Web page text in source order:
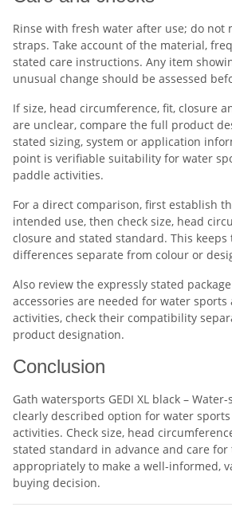
Rinse with fresh water after use; do not
straps. Take account of the material,
stated care instructions. Any item
unusual change should be assessed
If size, head circumference, fit, closure
are unclear, compare the full product
stated sizing, system or application
point is verifiable suitability for water
paddle activities.
For a direct comparison, first establish
intended use, then check size, head
closure and stated standard. This
differences separate from colour or
Also review the expressly stated
accessories are needed for water
activities, check their compatibility
product designation.
Conclusion
Gath watersports GEDI XL black –
clearly described option for water
activities. Check size, head
stated standard in advance and care for
appropriately to make a well-informed,
buying decision.